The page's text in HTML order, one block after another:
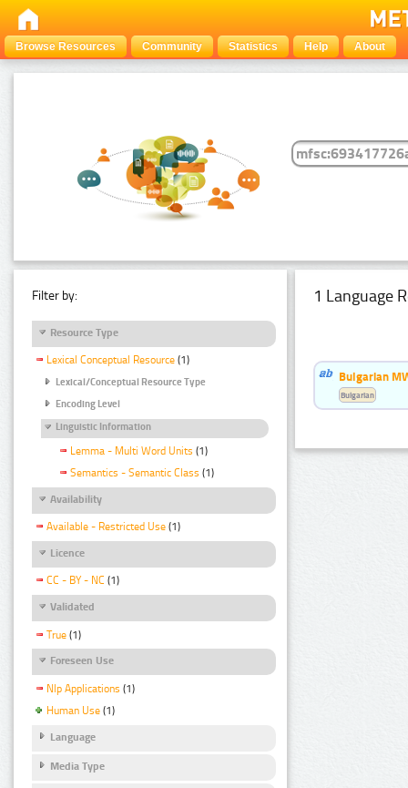
Browse Resources Community Statistics Help About
Filter by:
Resource Type
Lexical Conceptual Resource (1)
Lexical/Conceptual Resource Type
Encoding Level
Linguistic Information
Lemma - Multi Word Units (1)
Semantics - Semantic Class (1)
Availability
Available - Restricted Use (1)
Licence
CC - BY - NC (1)
Validated
True (1)
Foreseen Use
Nlp Applications (1)
Human Use (1)
Language
Media Type
1 Language
Bulgarian
Bulgarian